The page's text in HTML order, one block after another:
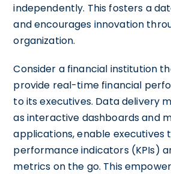
independently. This fosters a
and encourages innovation
organization.
Consider a financial institution
provide real-time financial
to its executives. Data delivery
as interactive dashboards and
applications, enable executives
performance indicators (KPIs)
metrics on the go. This